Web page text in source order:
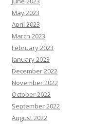
May 2023
April 2023
March 2023
February 2023
January 2023
December 2022
November 2022
October 2022
September 2022
August 2022